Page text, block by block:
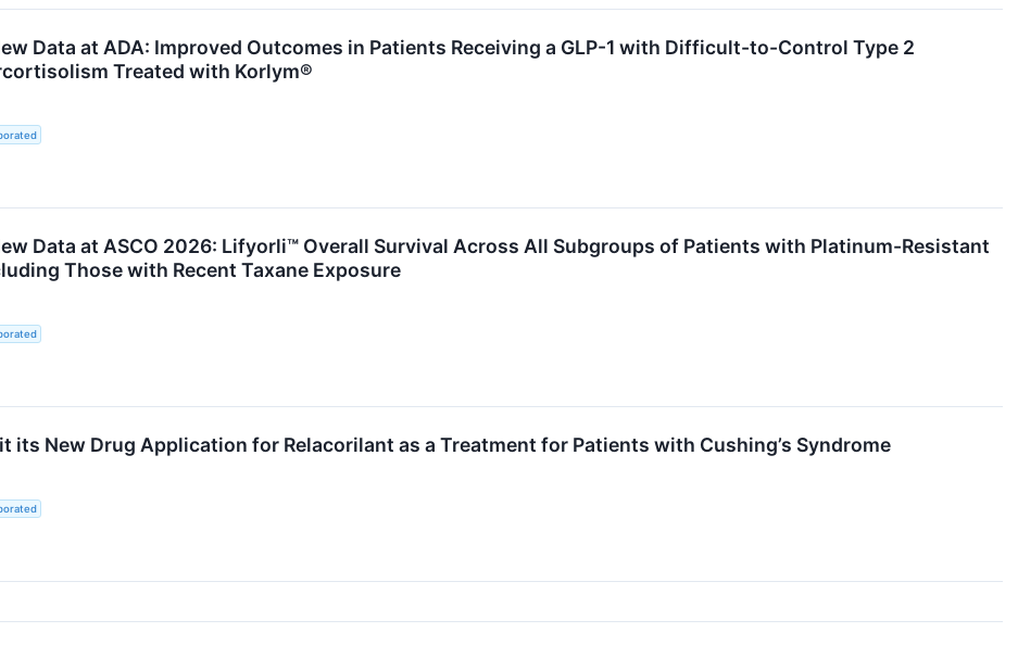
Data at ADA: Improved Outcomes in Patients Receiving a GLP-1 with Difficult-to-Control Type 2
Treated with Korlym®
Data at ASCO 2026: Lifyorli™ Overall Survival Across All Subgroups of Patients with Platinum-Resistant
Those with Recent Taxane Exposure
its New Drug Application for Relacorilant as a Treatment for Patients with Cushing’s Syndrome